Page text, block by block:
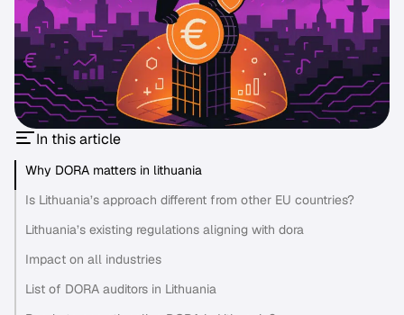
In this article
Why DORA matters in lithuania
Is Lithuania’s approach different from other EU countries?
Lithuania’s existing regulations aligning with dora
Impact on all industries
List of DORA auditors in Lithuania